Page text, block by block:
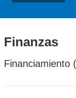
Finanzas
Financiamiento